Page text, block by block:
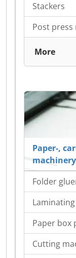
Stackers
Post press
More
Paper-,
machinery
Folder
Paper box
Cutting